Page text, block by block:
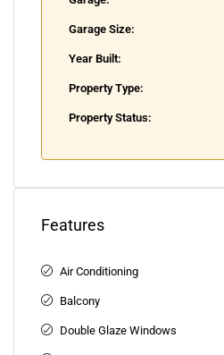
Garage Size:
Year Built:
Property Type:
Property Status:
Features
Air Conditioning
Balcony
Double Glaze Windows